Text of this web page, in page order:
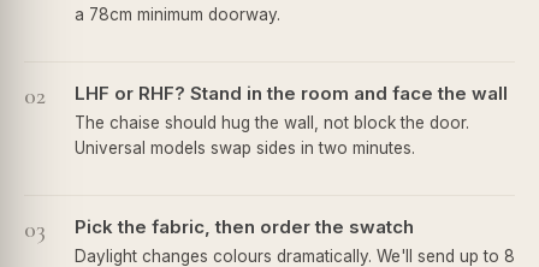
a 78cm minimum doorway.
02 LHF or RHF? Stand in the room and face the wall
The chaise should hug the wall, not block the door.
Universal models swap sides in two minutes.
03 Pick the fabric, then order the swatch
Daylight changes colours dramatically. We'll send up to 8